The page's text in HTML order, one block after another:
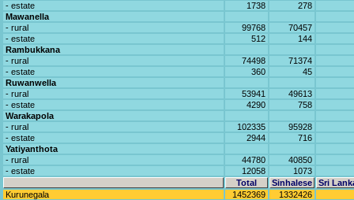
- estate
1738
278
Mawanella
- rural
99768
70457
- estate
512
144
Rambukkana
- rural
74498
71374
- estate
360
45
Ruwanwella
- rural
53941
49613
- estate
4290
758
Warakapola
- rural
102335
95928
- estate
2944
716
Yatiyanthota
- rural
44780
40850
- estate
12058
1073
Total
Sinhalese
Sri
Kurunegala
1452369
1332426